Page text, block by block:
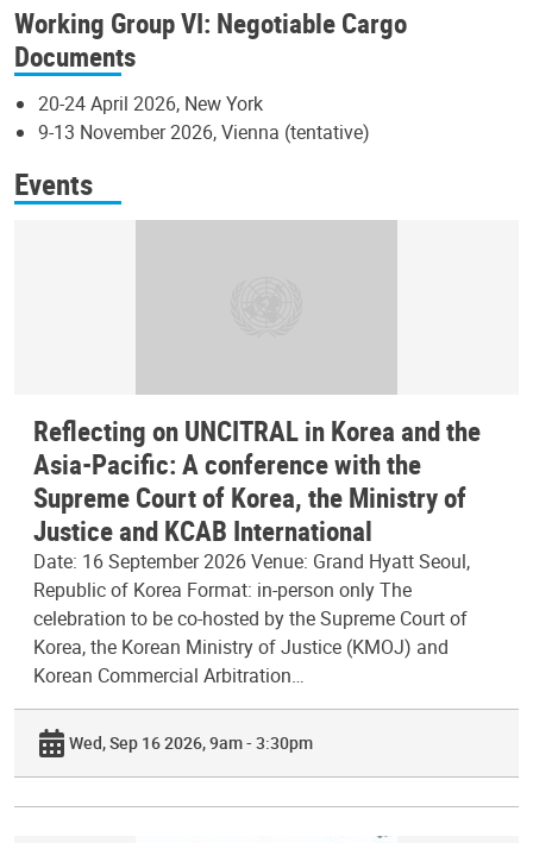
Working Group VI: Negotiable Cargo
Documents
20-24 April 2026, New York
9-13 November 2026, Vienna (tentative)
Events
Reflecting on UNCITRAL in Korea and the
Asia-Pacific: A conference with the
Supreme Court of Korea, the Ministry of
Justice and KCAB International
Date: 16 September 2026 Venue: Grand Hyatt Seoul,
Republic of Korea Format: in-person only The
celebration to be co-hosted by the Supreme Court of
Korea, the Korean Ministry of Justice (KMOJ) and
Korean Commercial Arbitration…
Wed, Sep 16 2026, 9am - 3:30pm